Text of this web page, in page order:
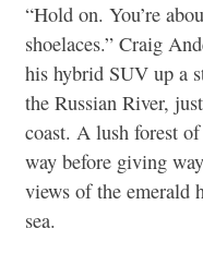
“Hold on. You’re
shoelaces.” Craig
his hybrid SUV up a
the Russian River,
coast. A lush forest
way before giving
views of the emerald
sea.